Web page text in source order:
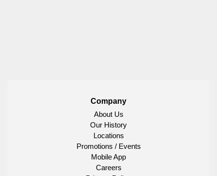
Company
About Us
Our History
Locations
Promotions / Events
Mobile App
Careers